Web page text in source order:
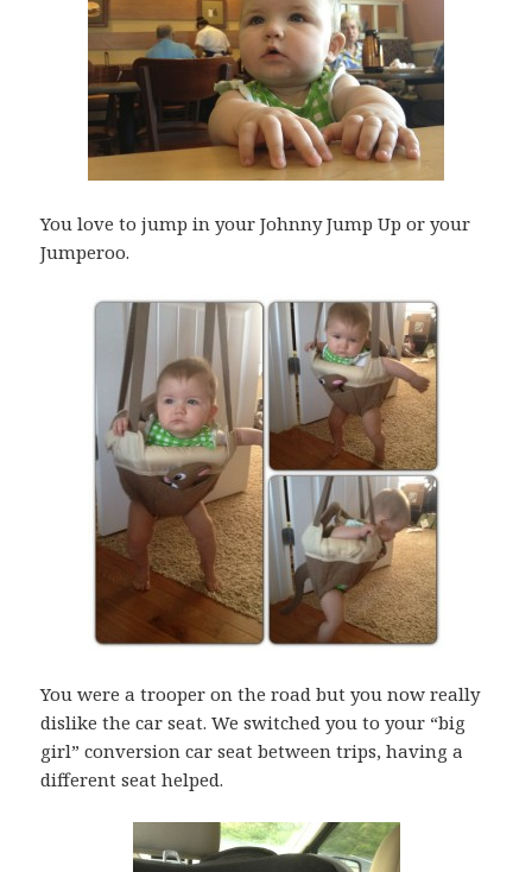
You love to jump in your Johnny Jump Up or your
Jumperoo.
You were a trooper on the road but you now really
dislike the car seat. We switched you to your “big
girl” conversion car seat between trips, having a
different seat helped.